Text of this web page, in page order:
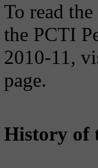
To read
the PCTI
2010-11,
page.
History of